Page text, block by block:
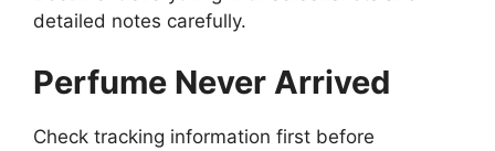
detailed notes carefully.
Perfume Never Arrived
Check tracking information first before